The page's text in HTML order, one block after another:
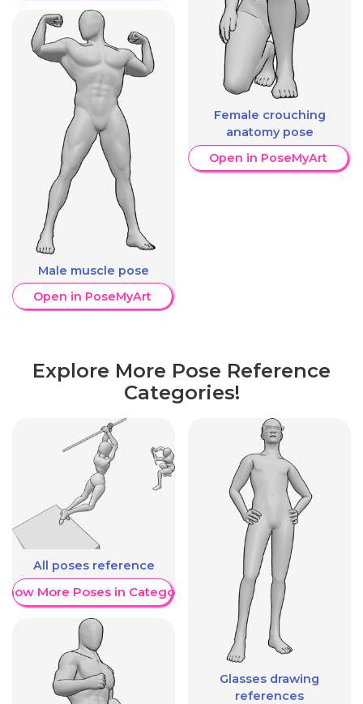
Male muscle pose
Open in PoseMyArt
Female crouching
anatomy pose
Open in PoseMyArt
Explore More Pose Reference
Categories!
All poses reference
More Poses in Category
Glasses drawing
references